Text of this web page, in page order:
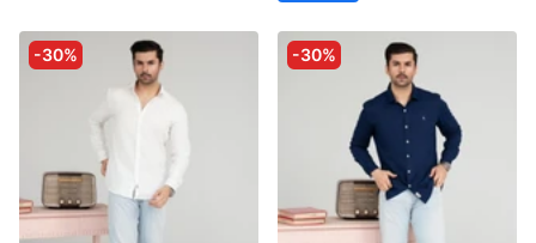
-30% -30%